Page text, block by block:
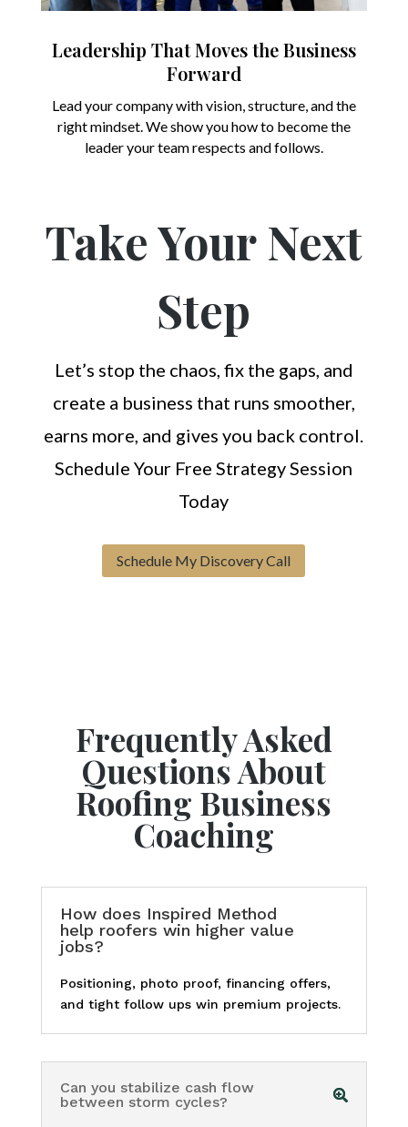
Leadership That Moves the Business
Forward
Lead your company with vision, structure, and the
right mindset. We show you how to become the
leader your team respects and follows.
Take Your Next
Step
Let’s stop the chaos, fix the gaps, and
create a business that runs smoother,
earns more, and gives you back control.
Schedule Your Free Strategy Session
Today
Schedule My Discovery Call
Frequently Asked
Questions About
Roofing Business
Coaching
How does Inspired Method
help roofers win higher value
jobs?
Positioning, photo proof, financing offers,
and tight follow ups win premium projects.
Can you stabilize cash flow
between storm cycles?